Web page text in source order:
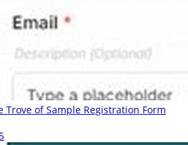
Trove of Sample Registration Form